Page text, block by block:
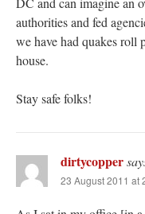
authorities and fed
we have had quakes roll
house.
Stay safe folks!
dirtycopper
23 August 2011 at